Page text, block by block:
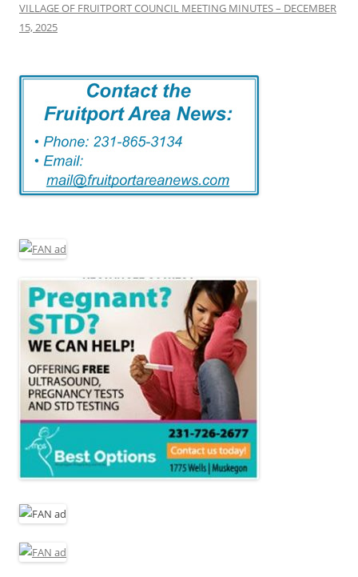
VILLAGE OF FRUITPORT COUNCIL MEETING MINUTES – DECEMBER
15, 2025